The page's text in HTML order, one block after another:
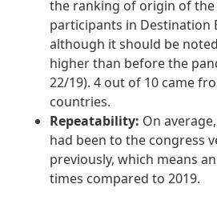
the ranking of origin of the
participants in Destination
although it should be
higher than before the
22/19). 4 out of 10 came
countries.
Repeatability: On
had been to the congress
previously, which means
times compared to 2019.